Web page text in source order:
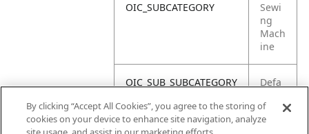
OIC_SUBCATEGORY
Sewi
ng
Mach
ine
OIC_SUB_SUBCATEGORY
Defa
OIC_BRAND
By clicking “Accept All Cookies”, you agree to the storing of
cookies on your device to enhance site navigation, analyze